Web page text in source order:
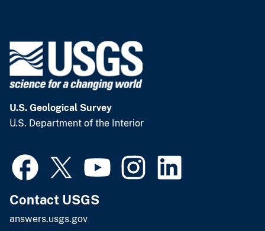
U.S. Geological Survey
U.S. Department of the Interior
Contact USGS
answers.usgs.gov